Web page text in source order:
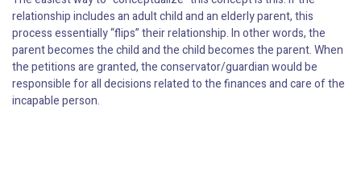
relationship includes an adult child and an elderly parent, this
process essentially “flips” their relationship. In other words, the
parent becomes the child and the child becomes the parent. When
the petitions are granted, the conservator/guardian would be
responsible for all decisions related to the finances and care of the
incapable person.